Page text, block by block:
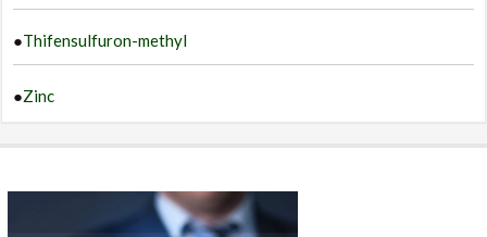
●Thifensulfuron-methyl
●Zinc